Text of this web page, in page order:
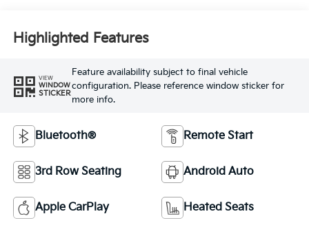
Highlighted Features
VIEW
WINDOW
STICKER
Feature availability subject to final vehicle
configuration. Please reference window sticker for
more info.
Bluetooth® Remote Start
3rd Row Seating Android Auto
Apple CarPlay Heated Seats